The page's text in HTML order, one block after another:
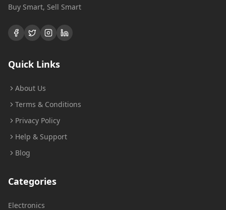
Buy Smart, Sell Smart
Quick Links
About Us
Terms & Conditions
Privacy Policy
Help & Support
Blog
Categories
Electronics